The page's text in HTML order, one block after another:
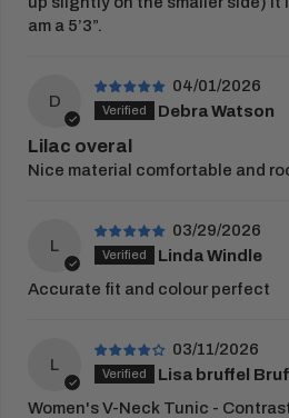
embroidery or print proof.
RETURNS
You have 21 days from receipt
return your items.
Once this period has passed,
place in the parcel returned to
Customised goods cannot be
returned unless faulty.
View our fullreturns policyfor
am a 5’3”.
D
04/01/2026
Debra Watson
Lilac overal
Nice material comfortable and
L
03/29/2026
Linda Windle
Accurate fit and colour perfect
L
03/11/2026
Lisa bruffel
Women's V-Neck Tunic -